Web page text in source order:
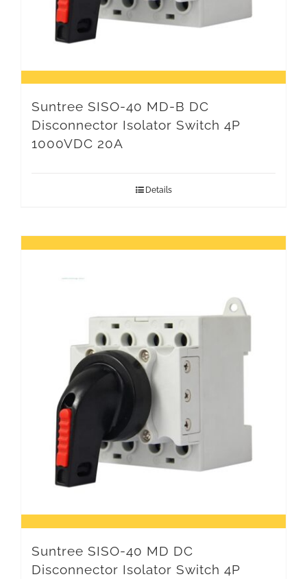
Suntree SISO-40 MD-B DC
Disconnector Isolator Switch 4P
1000VDC 20A
Details
Suntree SISO-40 MD DC
Disconnector Isolator Switch 4P